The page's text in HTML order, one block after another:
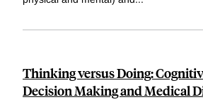
Thinking versus Doing:
Decision Making and Medical